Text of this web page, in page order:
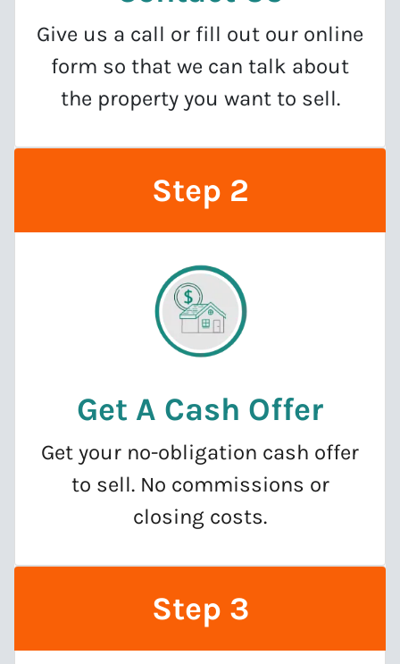
Give us a call or fill out our online
form so that we can talk about
the property you want to sell.
Step 2
Get A Cash Offer
Get your no-obligation cash offer
to sell. No commissions or
closing costs.
Step 3